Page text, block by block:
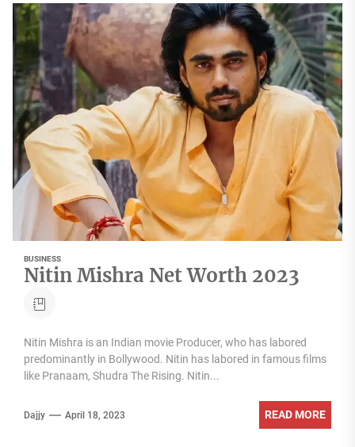
BUSINESS
Nitin Mishra Net Worth 2023
Nitin Mishra is an Indian movie Producer, who has labored
predominantly in Bollywood. Nitin has labored in famous films
like Pranaam, Shudra The Rising. Nitin...
Dajjy April 18, 2023 READ MORE